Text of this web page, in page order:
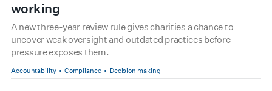
working
A new three-year review rule gives charities a chance to
uncover weak oversight and outdated practices before
pressure exposes them.
Accountability Compliance Decision making